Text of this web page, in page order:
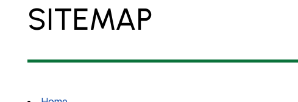
SITEMAP